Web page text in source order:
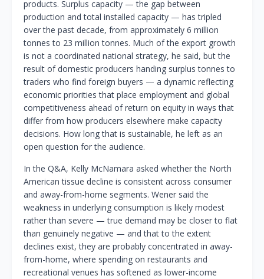
products. Surplus capacity — the gap between
production and total installed capacity — has tripled
over the past decade, from approximately 6 million
tonnes to 23 million tonnes. Much of the export growth
is not a coordinated national strategy, he said, but the
result of domestic producers handing surplus tonnes to
traders who find foreign buyers — a dynamic reflecting
economic priorities that place employment and global
competitiveness ahead of return on equity in ways that
differ from how producers elsewhere make capacity
decisions. How long that is sustainable, he left as an
open question for the audience.
In the Q&A, Kelly McNamara asked whether the North
American tissue decline is consistent across consumer
and away-from-home segments. Wener said the
weakness in underlying consumption is likely modest
rather than severe — true demand may be closer to flat
than genuinely negative — and that to the extent
declines exist, they are probably concentrated in away-
from-home, where spending on restaurants and
recreational venues has softened as lower-income